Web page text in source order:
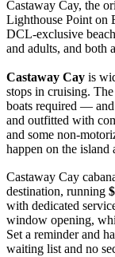
Castaway Cay, the
Lighthouse Point on
DCL-exclusive
and adults, and both
Castaway Cay is
stops in cruising.
boats required — and
and outfitted with
and some non-
happen on the island
Castaway Cay
destination, running
with dedicated
window opening,
Set a reminder and
waiting list and no